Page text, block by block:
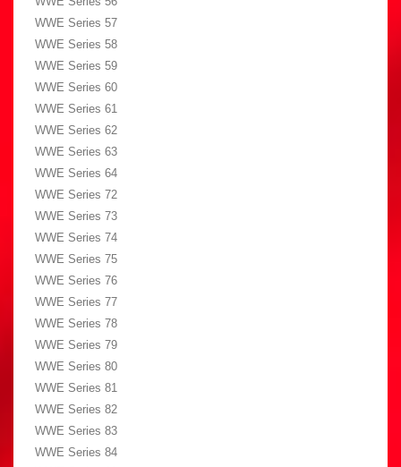
WWE Series 57
WWE Series 58
WWE Series 59
WWE Series 60
WWE Series 61
WWE Series 62
WWE Series 63
WWE Series 64
WWE Series 72
WWE Series 73
WWE Series 74
WWE Series 75
WWE Series 76
WWE Series 77
WWE Series 78
WWE Series 79
WWE Series 80
WWE Series 81
WWE Series 82
WWE Series 83
WWE Series 84